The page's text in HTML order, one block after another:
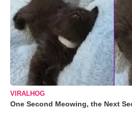
VIRALHOG
One Second Meowing, the Next